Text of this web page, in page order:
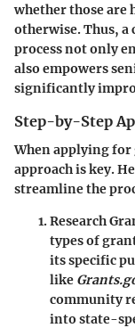
whether those
otherwise. Thus, a
process not only
also empowers
significantly
Step-by-Step
When applying
approach is key.
streamline the
Research
types of
its specific
like
community
into state-